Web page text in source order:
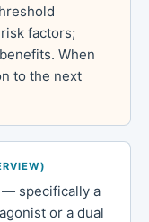
factors;
When
to the next
— specifically a
or a dual